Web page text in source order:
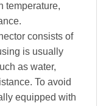
temperature,
consists of
is usually
as water,
To avoid
equipped with